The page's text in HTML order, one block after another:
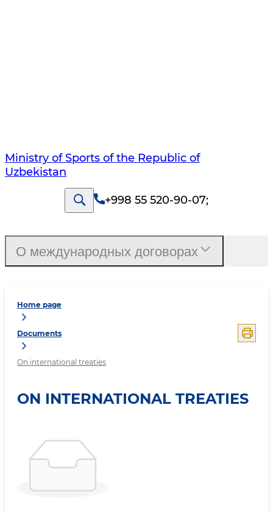
Ministry of Sports of the Republic of
Uzbekistan
+998 55 520-90-07;
Home page
Documents
On international treaties
ON INTERNATIONAL TREATIES
О международных договорах